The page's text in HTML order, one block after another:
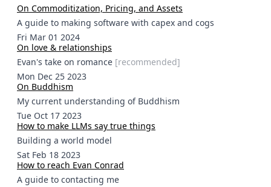
On Commoditization, Pricing, and Assets
A guide to making software with capex and cogs
Fri Mar 01 2024
On love & relationships
Evan's take on romance [recommended]
Mon Dec 25 2023
On Buddhism
My current understanding of Buddhism
Tue Oct 17 2023
How to make LLMs say true things
Building a world model
Sat Feb 18 2023
How to reach Evan Conrad
A guide to contacting me